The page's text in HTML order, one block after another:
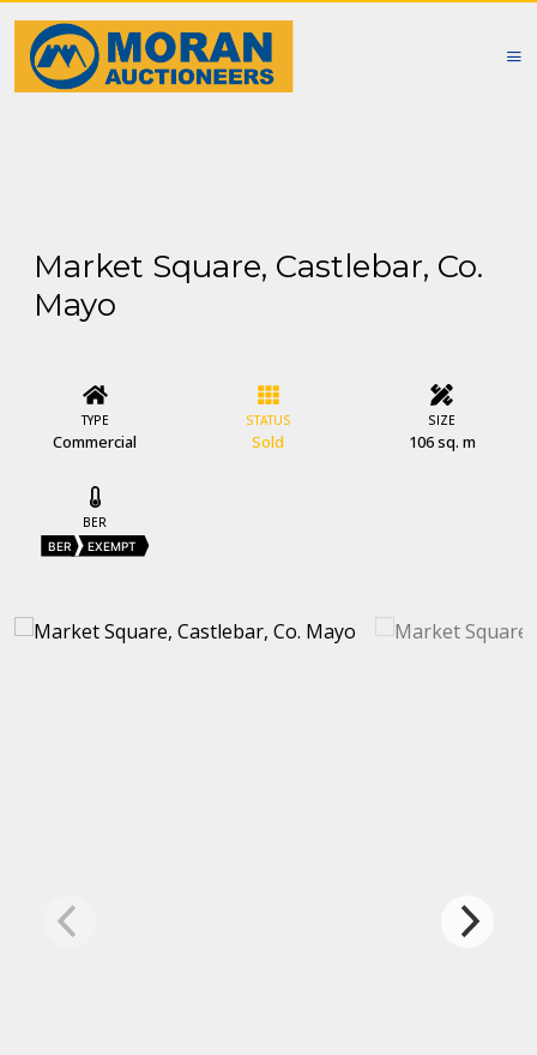
Market Square, Castlebar, Co.
Mayo
TYPE
Commercial
STATUS
Sold
SIZE
106 sq. m
BER
BER EXEMPT